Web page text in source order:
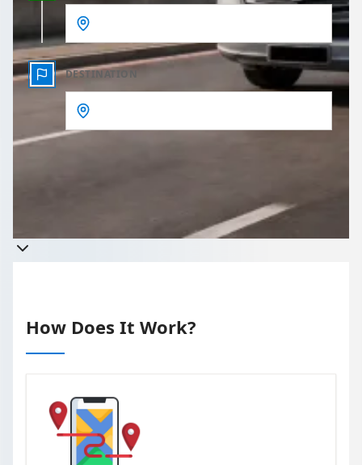
DESTINATION
Takes less than 60 seconds to complete your Quote
How Does It Work?